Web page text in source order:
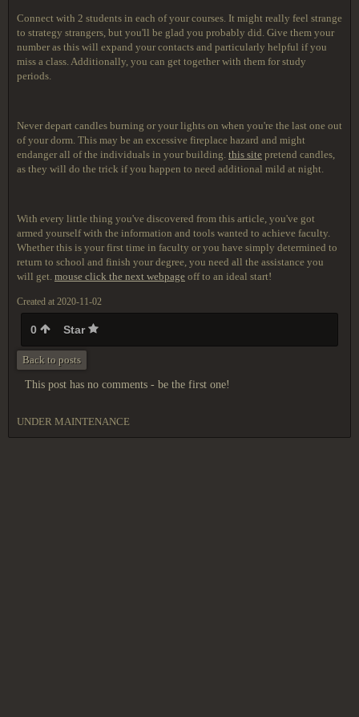
Connect with 2 students in each of your courses. It might really feel strange
to strategy strangers, but you'll be glad you probably did. Give them your
number as this will expand your contacts and particularly helpful if you
miss a class. Additionally, you can get together with them for study
periods.
Never depart candles burning or your lights on when you're the last one out
of your dorm. This may be an excessive fireplace hazard and might
endanger all of the individuals in your building. this site pretend candles,
as they will do the trick if you happen to need additional mild at night.
With every little thing you've discovered from this article, you've got
armed yourself with the information and tools wanted to achieve faculty.
Whether this is your first time in faculty or you have simply determined to
return to school and finish your degree, you need all the assistance you
will get. mouse click the next webpage off to an ideal start!
Created at 2020-11-02
0 Star
Back to posts
This post has no comments - be the first one!
UNDER MAINTENANCE